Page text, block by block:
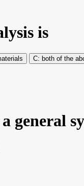
is
both of the
general